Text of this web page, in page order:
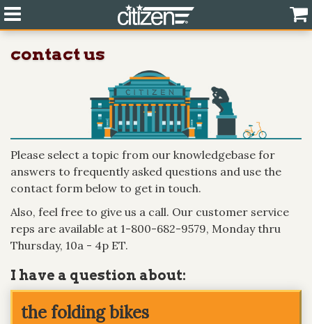
contact us
Please select a topic from our knowledgebase for
answers to frequently asked questions and use the
contact form below to get in touch.
Also, feel free to give us a call. Our customer service
reps are available at 1-800-682-9579, Monday thru
Thursday, 10a - 4p ET.
I have a question about:
the folding bikes